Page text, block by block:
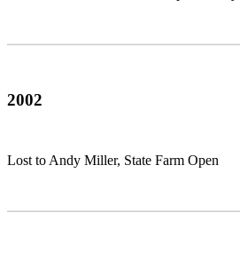
2002
Lost to Andy Miller, State Farm Open